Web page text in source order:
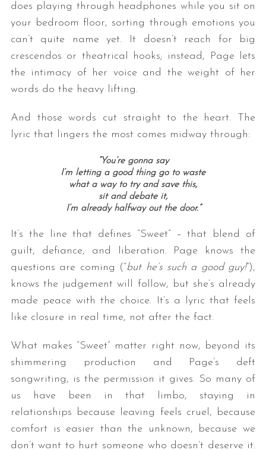
does playing through headphones while you sit on
your bedroom floor, sorting through emotions you
can’t quite name yet. It doesn’t reach for big
crescendos or theatrical hooks; instead, Page lets
the intimacy of her voice and the weight of her
words do the heavy lifting.
And those words cut straight to the heart. The
lyric that lingers the most comes midway through:
“You’re gonna say
I’m letting a good thing go to waste
what a way to try and save this,
sit and debate it,
I’m already halfway out the door.”
It’s the line that defines “Sweet” – that blend of
guilt, defiance, and liberation. Page knows the
questions are coming (“but he’s such a good guy!”),
knows the judgement will follow, but she’s already
made peace with the choice. It’s a lyric that feels
like closure in real time, not after the fact.
What makes “Sweet” matter right now, beyond its
shimmering production and Page’s deft
songwriting, is the permission it gives. So many of
us have been in that limbo, staying in
relationships because leaving feels cruel, because
comfort is easier than the unknown, because we
don’t want to hurt someone who doesn’t deserve it.